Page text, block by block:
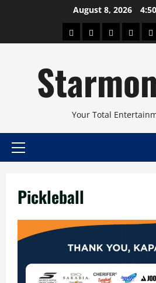
August 8, 2026
AboutBeautyConcertsPinoy
Your Total
Primary
Pickleball